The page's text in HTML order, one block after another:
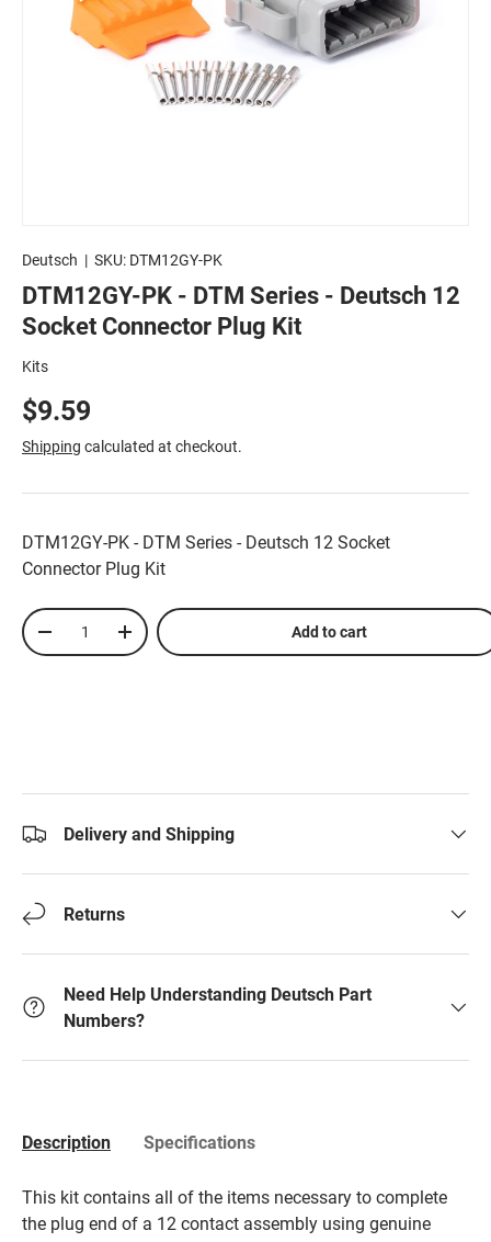
Deutsch | SKU: DTM12GY-PK
DTM12GY-PK - DTM Series - Deutsch 12
Socket Connector Plug Kit
Kits
$9.59
Shipping calculated at checkout.
DTM12GY-PK - DTM Series - Deutsch 12 Socket
Connector Plug Kit
Qty
-
+ Add to cart
Delivery and Shipping
Returns
Need Help Understanding Deutsch Part
Numbers?
Description Specifications
This kit contains all of the items necessary to complete
the plug end of a 12 contact assembly using genuine